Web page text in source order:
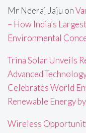
Mr Neeraj Jaju on
– How India’s
Environmental
Trina Solar Unveils
Advanced
Celebrates World
Renewable Energy
Wireless